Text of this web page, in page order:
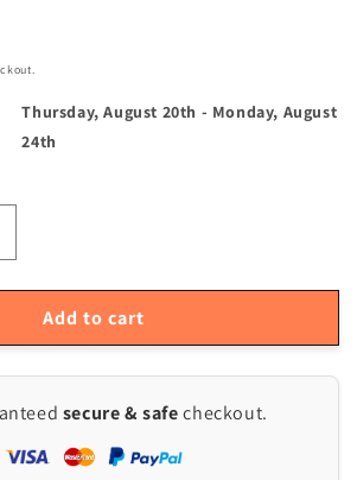
Thursday, August 20th - Monday, August
24th
Versatile
with
Add to cart
secure & safecheckout.